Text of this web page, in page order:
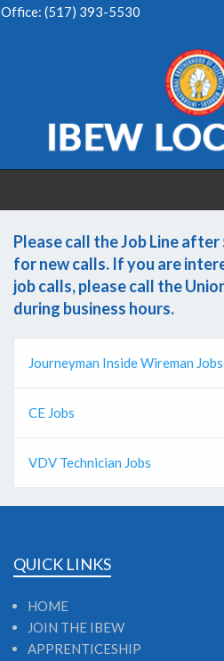
Office: (517) 393-5530
Please call the Job Line after
for new calls. If you are
job calls, please call the
during business hours.
Journeyman Inside Wireman Jobs
CE Jobs
VDV Technician Jobs
QUICK LINKS
HOME
JOIN THE IBEW
APPRENTICESHIP